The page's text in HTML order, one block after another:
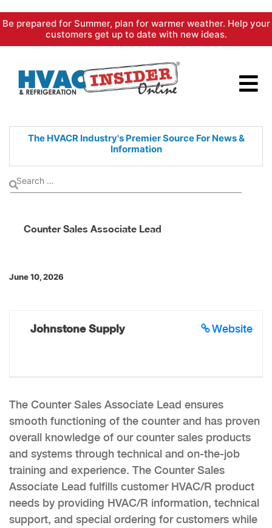
Skip
content
Be prepared for Summer, plan for warmer weather. Help your
customers get up to date with new ideas.
The HVACR Industry's PremierSource For News &
Information
Counter Sales Associate Lead
June 10, 2026
Website
Johnstone Supply
The Counter Sales Associate Lead ensures
smooth functioning of the counter and has proven
overall knowledge of our counter sales products
and systems through technical and on-the-job
training and experience. The Counter Sales
Associate Lead fulfills customer HVAC/R product
needs by providing HVAC/R information, technical
support, and special ordering for customers while